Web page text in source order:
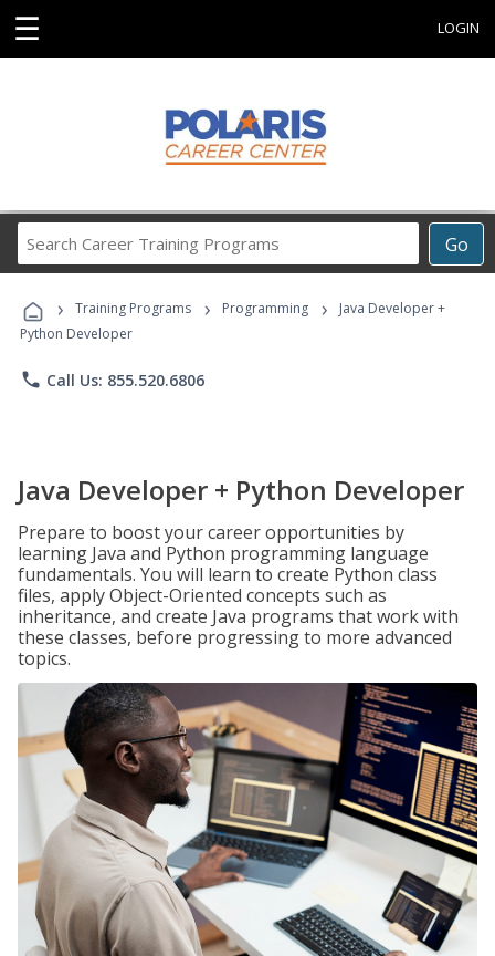
☰ LOGIN
Go
Career
Programs
› Training Programs › Programming ›
Java Developer +
Python Developer
phone Call Us: 855.520.6806
Java Developer + Python Developer
Prepare to boost your career opportunities by
learning Java and Python programming language
fundamentals. You will learn to create Python class
files, apply Object-Oriented concepts such as
inheritance, and create Java programs that work with
these classes, before progressing to more advanced
topics.